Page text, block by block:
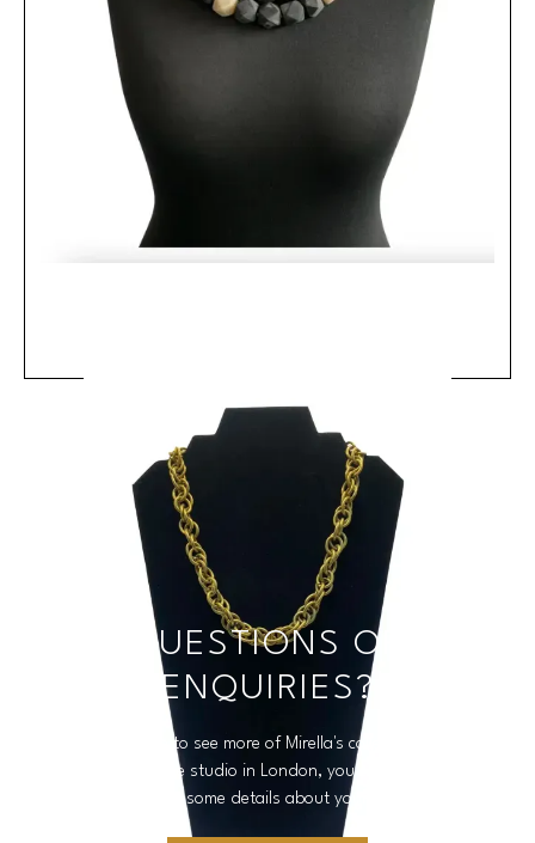
MRV10 - Farasi Curb Chain Necklace
QUESTIONS OR
ENQUIRIES?
If you would like to see more of Mirella's collections, make a
purchase or visit the studio in London, you can reach out to us
by filling in some details about your enquiry.